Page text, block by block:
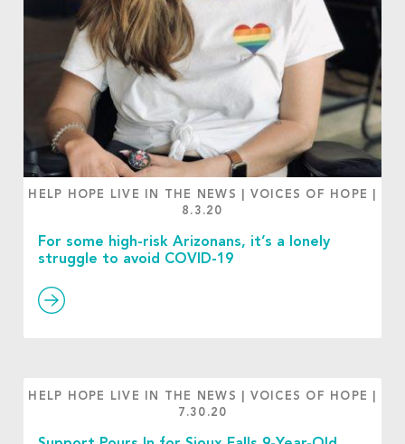
HELP HOPE LIVE IN THE NEWS VOICES OF HOPE
8.3.20
For some high-risk Arizonans, it’s a lonely
struggle to avoid COVID-19
HELP HOPE LIVE IN THE NEWS VOICES OF HOPE
7.30.20